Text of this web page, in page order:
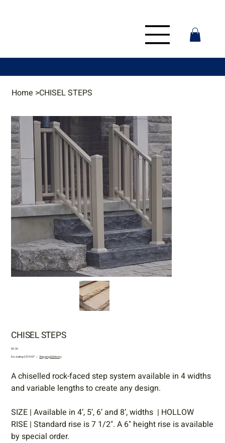
Home >CHISEL STEPS
CHISEL STEPS
Price
$0.00
Excluding GST/HST | Shipping & Delivery
A chiselled rock-faced step system available in 4 widths
and variable lengths to create any design.
SIZE | Available in 4’, 5’, 6’ and 8’, widths | HOLLOW
RISE | Standard rise is 7 1/2". A 6" height rise is available
by special order.